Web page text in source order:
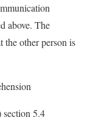
above. The
the other person is
section 5.4